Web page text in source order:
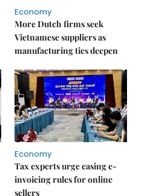
Economy
More Dutch firms seek
Vietnamese suppliers as
manufacturing ties deepen
Economy
Tax experts urge easing e-
invoicing rules for online
sellers